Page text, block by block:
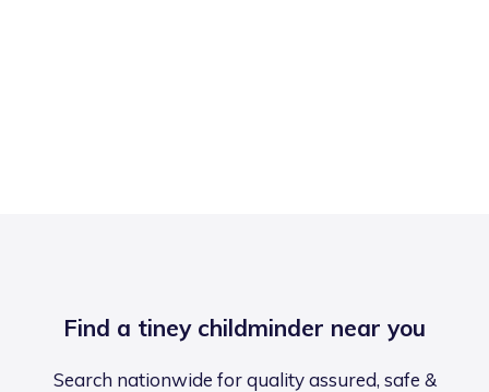
Find a tiney childminder near you
Search nationwide for quality assured, safe &